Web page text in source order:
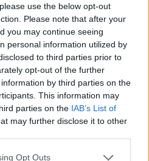
use the below opt-out
Please note that after your
you may continue seeing
personal information utilized by
to third parties prior to
opt-out of the further
by third parties on the
This information may
parties on the IAB’s List of
may further disclose it to other
Opt Outs